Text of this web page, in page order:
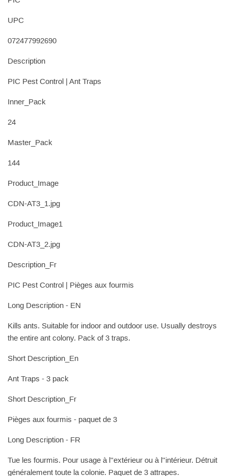
UPC
072477992690
Description
PIC Pest Control | Ant Traps
Inner_Pack
24
Master_Pack
144
Product_Image
CDN-AT3_1.jpg
Product_Image1
CDN-AT3_2.jpg
Description_Fr
PIC Pest Control | Pièges aux fourmis
Long Description - EN
Kills ants. Suitable for indoor and outdoor use. Usually destroys
the entire ant colony. Pack of 3 traps.
Short Description_En
Ant Traps - 3 pack
Short Description_Fr
Pièges aux fourmis - paquet de 3
Long Description - FR
Tue les fourmis. Pour usage à l''extérieur ou à l''intérieur. Détruit
généralement toute la colonie. Paquet de 3 attrapes.